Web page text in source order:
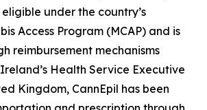
under the country’s
Access Program (MCAP) and is
reimbursement mechanisms
Health Service Executive
Kingdom, CannEpil has been